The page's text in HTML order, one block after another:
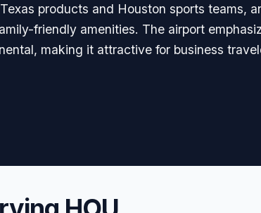
products and Houston sports teams,
friendly amenities. The airport
making it attractive for business